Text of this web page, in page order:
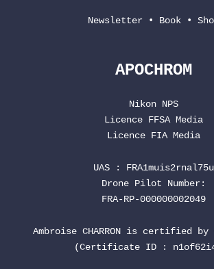
Newsletter • Book •
APOCHROM
Nikon NPS
Licence FFSAMedia
Licence FIAMedia
UAS : FRA1muis2rnal75u
Drone Pilot Number:
FRA-RP-000000002049
Ambroise CHARRON is certified by
(Certificate ID :